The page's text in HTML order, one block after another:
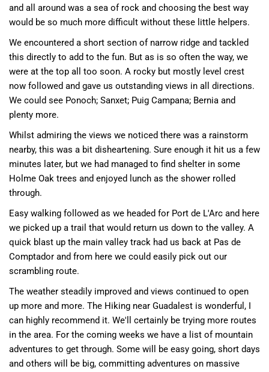
and all around was a sea of rock and choosing the best way
would be so much more difficult without these little helpers.
We encountered a short section of narrow ridge and tackled
this directly to add to the fun. But as is so often the way, we
were at the top all too soon. A rocky but mostly level crest
now followed and gave us outstanding views in all directions.
We could see Ponoch; Sanxet; Puig Campana; Bernia and
plenty more.
Whilst admiring the views we noticed there was a rainstorm
nearby, this was a bit disheartening. Sure enough it hit us a few
minutes later, but we had managed to find shelter in some
Holme Oak trees and enjoyed lunch as the shower rolled
through.
Easy walking followed as we headed for Port de L'Arc and here
we picked up a trail that would return us down to the valley. A
quick blast up the main valley track had us back at Pas de
Comptador and from here we could easily pick out our
scrambling route.
The weather steadily improved and views continued to open
up more and more. The Hiking near Guadalest is wonderful, I
can highly recommend it. We'll certainly be trying more routes
in the area. For the coming weeks we have a list of mountain
adventures to get through. Some will be easy going, short days
and others will be big, committing adventures on massive